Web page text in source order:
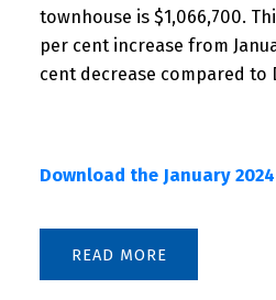
townhouse is $1,066,700.
per cent increase from
cent decrease compared to
Download the January
READ